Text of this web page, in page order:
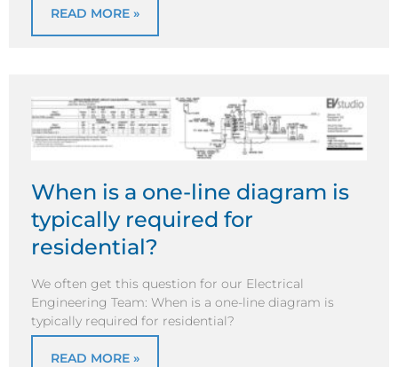
READ MORE »
When is a one-line diagram is
typically required for
residential?
We often get this question for our Electrical
Engineering Team: When is a one-line diagram is
typically required for residential?
READ MORE »